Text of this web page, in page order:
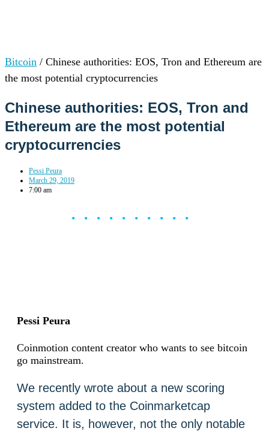
Bitcoin / Chinese authorities: EOS, Tron and Ethereum are
the most potential cryptocurrencies
Chinese authorities: EOS, Tron and
Ethereum are the most potential
cryptocurrencies
Pessi Peura
March 29, 2019
7:00 am
••••••••••
Pessi Peura
Coinmotion content creator who wants to see bitcoin
go mainstream.
We recently wrote about a new scoring
system added to the Coinmarketcap
service. It is, however, not the only notable